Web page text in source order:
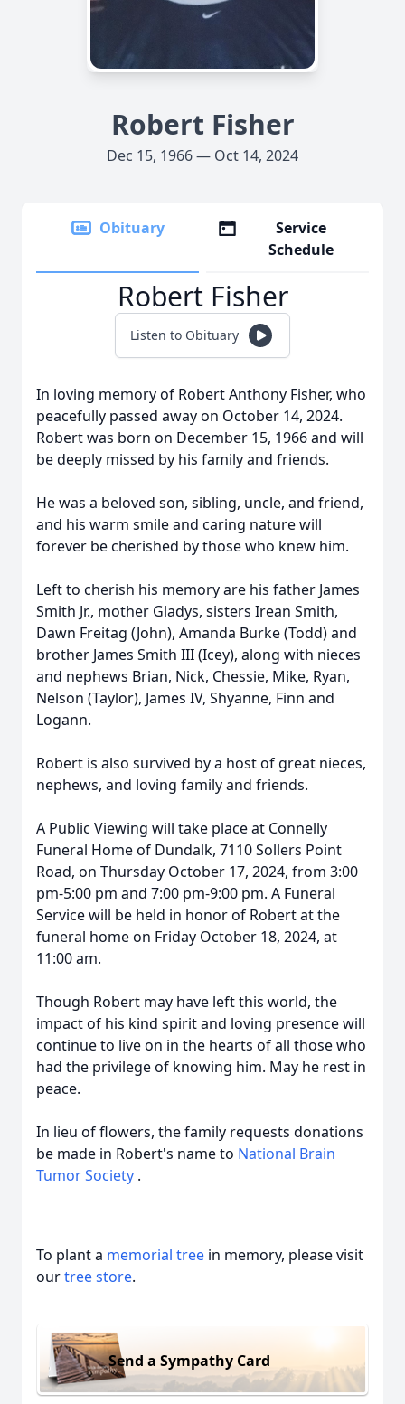
Robert Fisher
Dec 15, 1966 — Oct 14, 2024
Obituary
Service
Schedule
Robert Fisher
Listen to Obituary
In loving memory of Robert Anthony Fisher, who
peacefully passed away on October 14, 2024.
Robert was born on December 15, 1966 and will
be deeply missed by his family and friends.
He was a beloved son, sibling, uncle, and friend,
and his warm smile and caring nature will
forever be cherished by those who knew him.
Left to cherish his memory are his father James
Smith Jr., mother Gladys, sisters Irean Smith,
Dawn Freitag (John), Amanda Burke (Todd) and
brother James Smith III (Icey), along with nieces
and nephews Brian, Nick, Chessie, Mike, Ryan,
Nelson (Taylor), James IV, Shyanne, Finn and
Logann.
Robert is also survived by a host of great nieces,
nephews, and loving family and friends.
A Public Viewing will take place at Connelly
Funeral Home of Dundalk, 7110 Sollers Point
Road, on Thursday October 17, 2024, from 3:00
pm-5:00 pm and 7:00 pm-9:00 pm. A Funeral
Service will be held in honor of Robert at the
funeral home on Friday October 18, 2024, at
11:00 am.
Though Robert may have left this world, the
impact of his kind spirit and loving presence will
continue to live on in the hearts of all those who
had the privilege of knowing him. May he rest in
peace.
In lieu of flowers, the family requests donations
be made in Robert's name to National Brain
Tumor Society .
To plant a memorial tree in memory, please visit
ourtree store.
Send a Sympathy Card